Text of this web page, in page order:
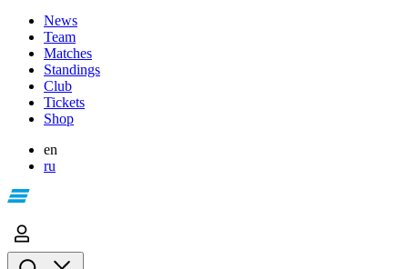
News
Team
Matches
Standings
Club
Tickets
Shop
en
ru